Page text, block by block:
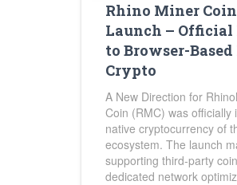
Rhino Miner
Launch –
to Browser-
Crypto
A New Direction for
Coin (RMC) was officially
native cryptocurrency of
ecosystem. The launch
supporting third-party
dedicated network